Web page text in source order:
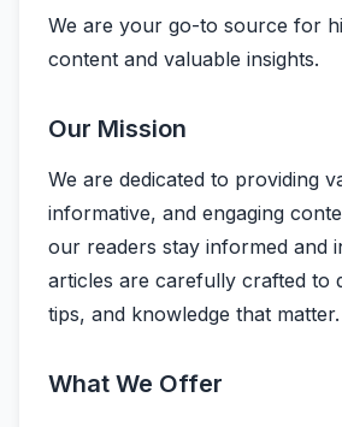
We are your go-to source for
content and valuable insights.
Our Mission
We are dedicated to providing
informative, and engaging
our readers stay informed and
articles are carefully crafted to
tips, and knowledge that matter.
What We Offer